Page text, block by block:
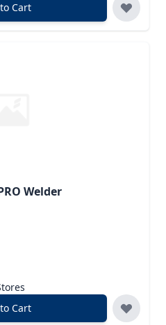
Cart
Welder
Cart